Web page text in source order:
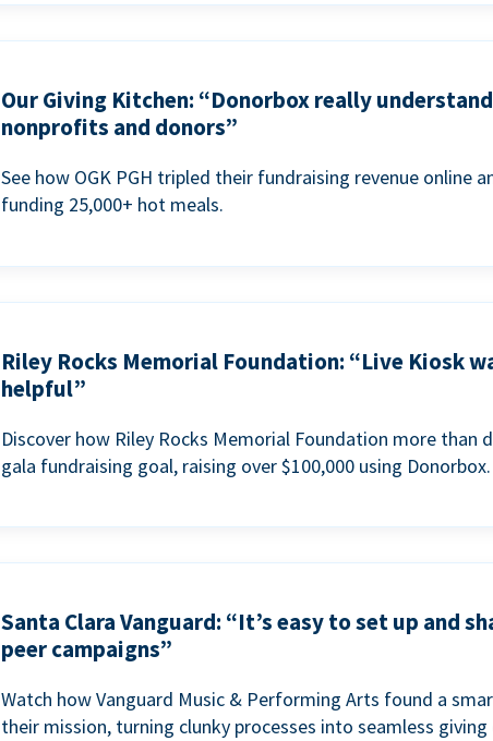
Our Giving Kitchen: “Donorbox really
nonprofits and donors”
See how OGK PGH tripled their fundraising revenue online
funding 25,000+ hot meals.
Riley Rocks Memorial Foundation: “Live Kiosk
helpful”
Discover how Riley Rocks Memorial Foundation more than
gala fundraising goal, raising over $100,000 using Donorbox.
Santa Clara Vanguard: “It’s easy to set up and
peer campaigns”
Watch how Vanguard Music & Performing Arts found a
their mission, turning clunky processes into seamless giving